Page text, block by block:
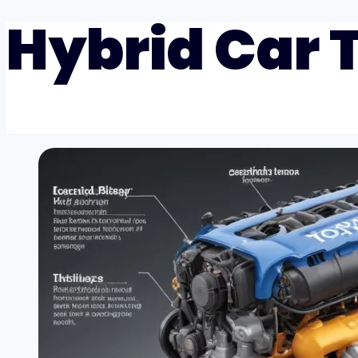
Hybrid Car